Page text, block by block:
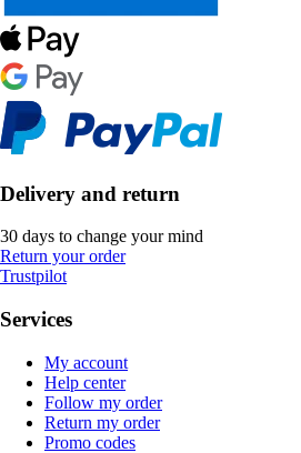
Delivery and return
30 days to change your mind
Return your order
Trustpilot
Services
My account
Help center
Follow my order
Return my order
Promo codes